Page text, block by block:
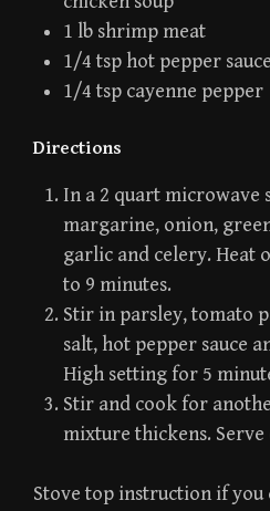
1 lb shrimp meat
1/4 tsp hot pepper sauce
1/4 tsp cayenne pepper
Directions
In a 2 quart microwave
margarine, onion,
garlic and celery. Heat
to 9 minutes.
Stir in parsley, tomato
salt, hot pepper sauce
High setting for 5
Stir and cook for
mixture thickens.
Stove top instruction if you